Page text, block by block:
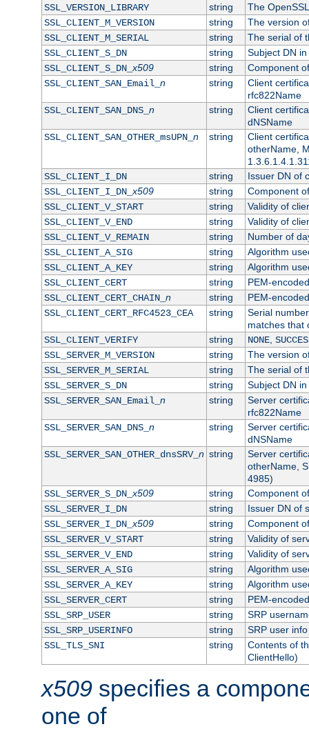
SSL_VERSION_LIBRARY
string
The
SSL_CLIENT_M_VERSION
string
The version
SSL_CLIENT_M_SERIAL
string
The serial of
SSL_CLIENT_S_DN
string
Subject DN
SSL_CLIENT_S_DN_x509 string
Component
SSL_CLIENT_SAN_Email_ n string
Client
rfc822Name
SSL_CLIENT_SAN_DNS_ n string
Client
dNSName
SSL_CLIENT_SAN_OTHER_msUPN_ n string
Client
otherName,
SSL_CLIENT_I_DN
string
Issuer DN of
SSL_CLIENT_I_DN_x509 string
Component
SSL_CLIENT_V_START
string
Validity of
SSL_CLIENT_V_END
string
Validity of
SSL_CLIENT_V_REMAIN
string
Number of
SSL_CLIENT_A_SIG
string
Algorithm
SSL_CLIENT_A_KEY
string
Algorithm
SSL_CLIENT_CERT
string
PEM-
SSL_CLIENT_CERT_CHAIN_ n string
PEM-
SSL_CLIENT_CERT_RFC4523_CEA
string
Serial
matches that
SSL_CLIENT_VERIFY
string NONE,
SSL_SERVER_M_VERSION
string
The version
SSL_SERVER_M_SERIAL
string
The serial of
SSL_SERVER_S_DN
string
Subject DN
SSL_SERVER_SAN_Email_ n string
Server
rfc822Name
SSL_SERVER_SAN_DNS_ n string
Server
dNSName
SSL_SERVER_SAN_OTHER_dnsSRV_ n string
Server
otherName,
4985)
SSL_SERVER_S_DN_x509 string
Component
SSL_SERVER_I_DN
string
Issuer DN of
SSL_SERVER_I_DN_x509 string
Component
SSL_SERVER_V_START
string
Validity of
SSL_SERVER_V_END
string
Validity of
SSL_SERVER_A_SIG
string
Algorithm
SSL_SERVER_A_KEY
string
Algorithm
SSL_SERVER_CERT
string
PEM-
SSL_SRP_USER
string
SRP
SSL_SRP_USERINFO
string
SRP user info
SSL_TLS_SNI
string
Contents of
ClientHello)
x509 specifies a
one of